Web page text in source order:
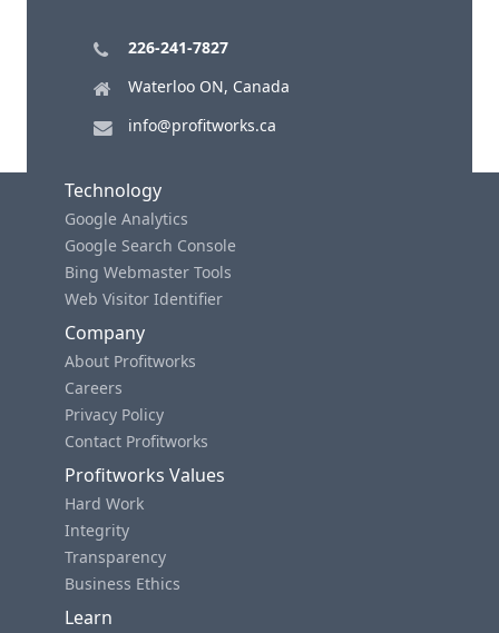
226-241-7827
Waterloo ON, Canada
info@profitworks.ca
Technology
Google Analytics
Google Search Console
Bing Webmaster Tools
Web Visitor Identifier
Company
About Profitworks
Careers
Privacy Policy
Contact Profitworks
Profitworks Values
Hard Work
Integrity
Transparency
Business Ethics
Learn